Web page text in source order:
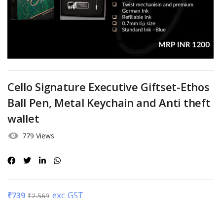
Cello Signature Executive Giftset-Ethos
Ball Pen, Metal Keychain and Anti theft
wallet
779 Views
₹739 ₹2,569 exc GST